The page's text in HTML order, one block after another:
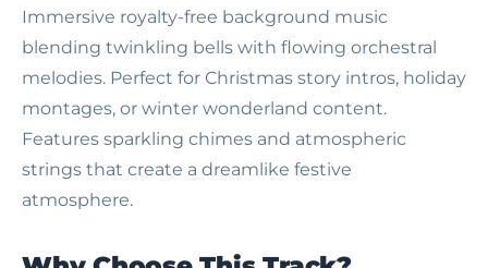
Immersive royalty-free background music
blending twinkling bells with flowing orchestral
melodies. Perfect for Christmas story intros, holiday
montages, or winter wonderland content.
Features sparkling chimes and atmospheric
strings that create a dreamlike festive
atmosphere.